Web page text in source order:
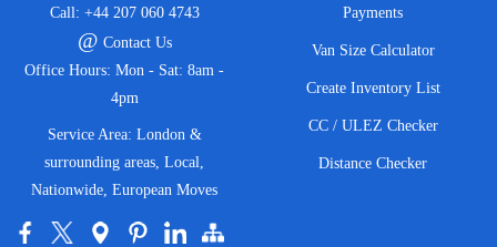
Call: +44 207 060 4743
@ Contact Us
Office Hours: Mon - Sat: 8am -
4pm
Service Area: London &
surrounding areas, Local,
Nationwide, European Moves
Payments
Van Size Calculator
Create Inventory List
CC / ULEZ Checker
Distance Checker